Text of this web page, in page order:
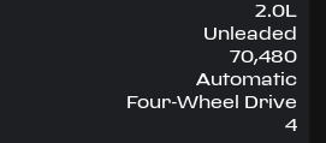
2.0L
Unleaded
70,480
Automatic
Four-Wheel Drive
4